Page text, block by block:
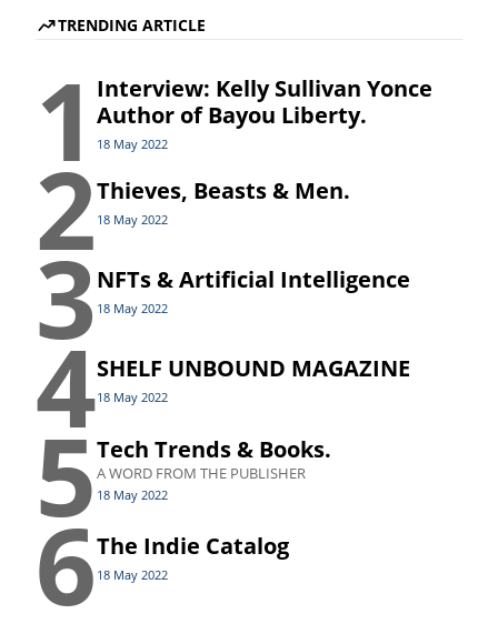
TRENDING ARTICLE
1 Interview: Kelly Sullivan Yonce
Author of Bayou Liberty.
18 May 2022
2Thieves, Beasts & Men.
18 May 2022
3NFTs & Artificial Intelligence
18 May 2022
4SHELF UNBOUND MAGAZINE
18 May 2022
5Tech Trends & Books.
A WORD FROM THE PUBLISHER
18 May 2022
6The Indie Catalog
18 May 2022